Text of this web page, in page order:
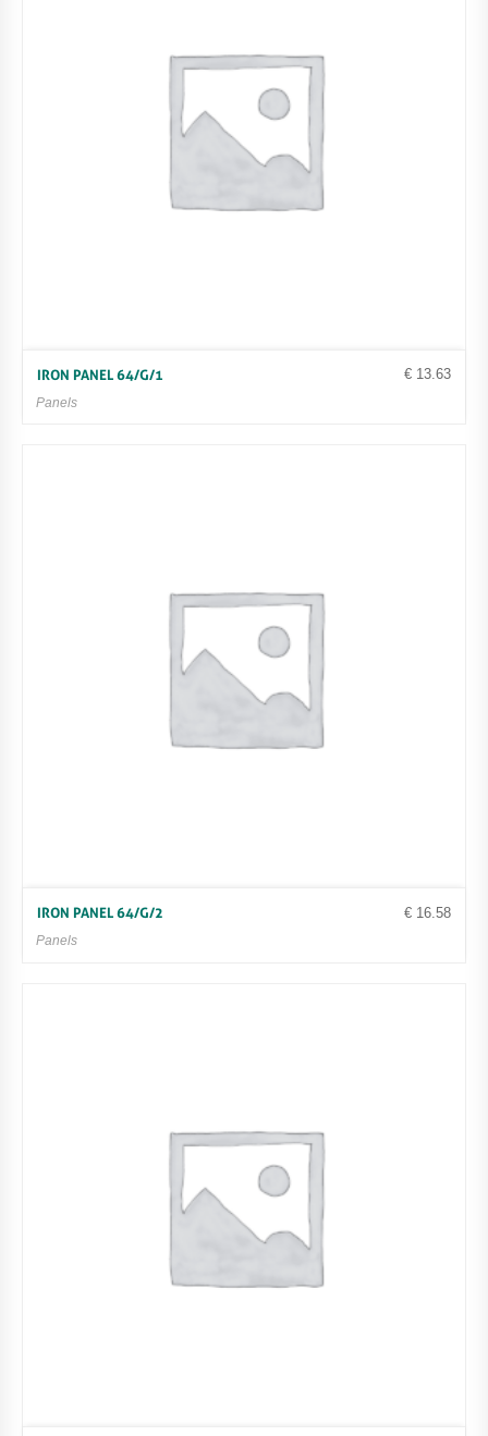
€ 13.63
IRON PANEL 64/G/1
Panels
€ 16.58
IRON PANEL 64/G/2
Panels